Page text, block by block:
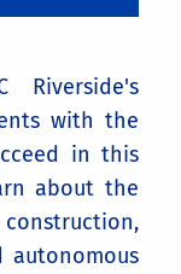
with the
in this
about the